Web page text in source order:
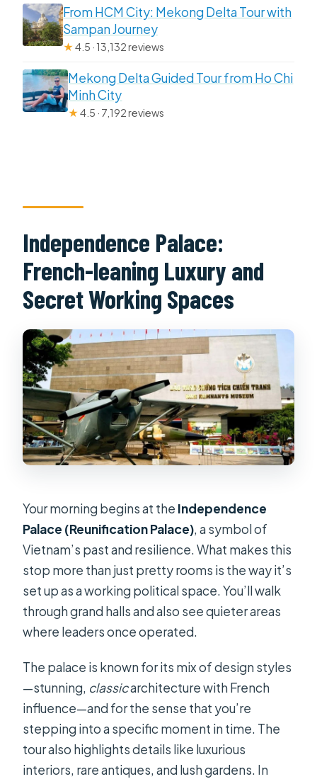
From HCM City: Mekong Delta Tour with
Sampan Journey
★4.5 · 13,132 reviews
Mekong Delta Guided Tour from Ho Chi
Minh City
★4.5 · 7,192 reviews
Independence Palace:
French-leaning Luxury and
Secret Working Spaces
Your morning begins at the Independence
Palace (Reunification Palace), a symbol of
Vietnam’s past and resilience. What makes this
stop more than just pretty rooms is the way it’s
set up as a working political space. You’ll walk
through grand halls and also see quieter areas
where leaders once operated.
The palace is known for its mix of design styles
—stunning, classicarchitecture with French
influence—and for the sense that you’re
stepping into a specific moment in time. The
tour also highlights details like luxurious
interiors, rare antiques, and lush gardens. In